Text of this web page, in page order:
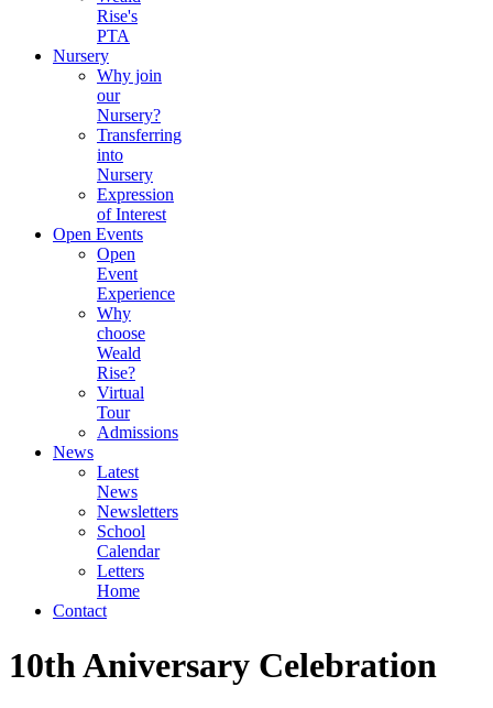
Rise's
PTA
Nursery
Why join
our
Nursery?
Transferring
into
Nursery
Expression
of Interest
Open Events
Open
Event
Experience
Why
choose
Weald
Rise?
Virtual
Tour
Admissions
News
Latest
News
Newsletters
School
Calendar
Letters
Home
Contact
10th Aniversary Celebration